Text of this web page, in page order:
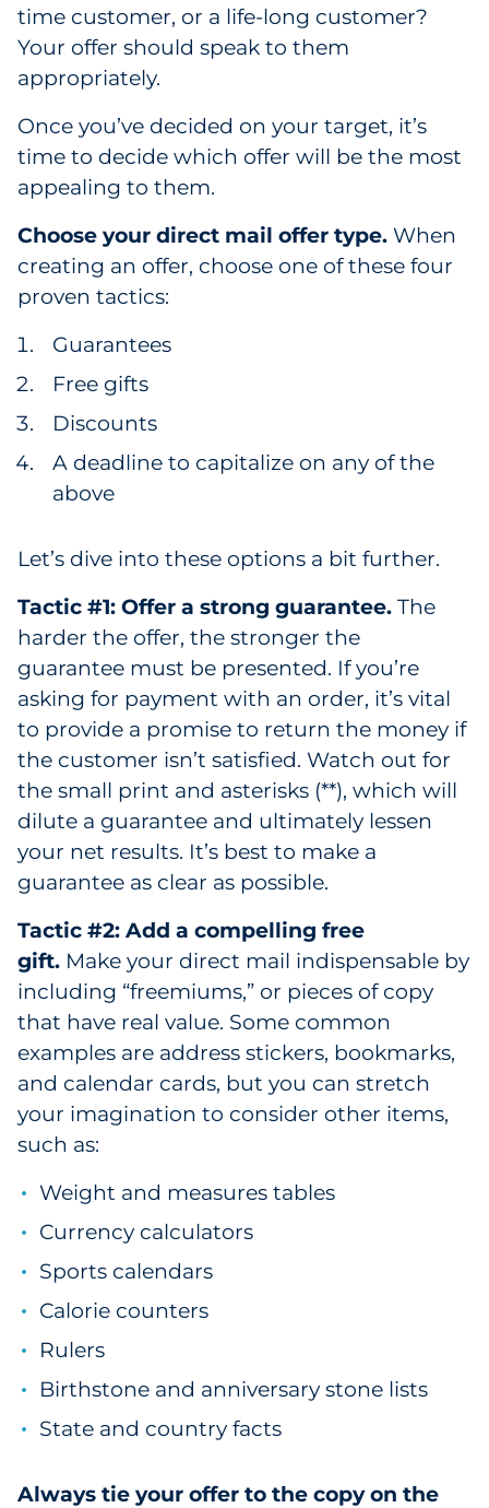
Supply Chain
Kitting & Fulfillment
Sourcing & Inventory
Explore All
By Industry
Explore All
time customer, or a life-long customer?
Your offer should speak to them
appropriately.
Once you’ve decided on your target, it’s
time to decide which offer will be the most
appealing to them.
Choose your direct mail offer type. When
creating an offer, choose one of these four
proven tactics:
Guarantees
Free gifts
Discounts
A deadline to capitalize on any of the
above
Let’s dive into these options a bit further.
Tactic #1: Offer a strong guarantee. The
harder the offer, the stronger the
guarantee must be presented. If you’re
asking for payment with an order, it’s vital
to provide a promise to return the money if
the customer isn’t satisfied. Watch out for
the small print and asterisks (**), which will
dilute a guarantee and ultimately lessen
your net results. It’s best to make a
guarantee as clear as possible.
Tactic #2: Add a compelling free
gift. Make your direct mail indispensable by
including “freemiums,” or pieces of copy
that have real value. Some common
examples are address stickers, bookmarks,
and calendar cards, but you can stretch
your imagination to consider other items,
such as:
Weight and measures tables
Currency calculators
Sports calendars
Calorie counters
Rulers
Birthstone and anniversary stone lists
State and country facts
Always tie your offer to the copy on the